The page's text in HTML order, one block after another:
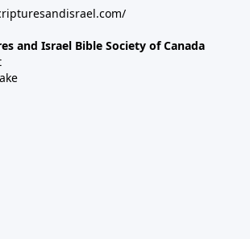
and Israel Bible Society of Canada